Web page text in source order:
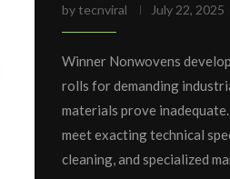
by tecnviral July 22, 2025
Winner Nonwovens
rolls for demanding
materials prove
meet exacting technical
cleaning, and specialized